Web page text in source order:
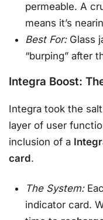
permeable. A
means it’s
Best For:Glass
“burping” after
Integra Boost:
Integra took the
layer of user
inclusion of a
card.
The System:
indicator card.